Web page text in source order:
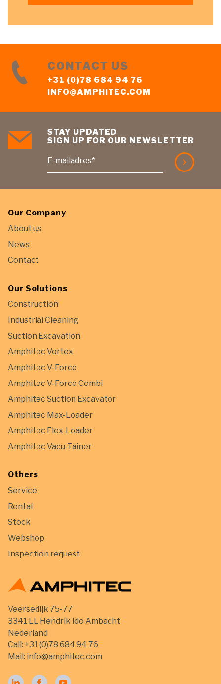
CONTACT US
+31 (0)78 684 94 76
INFO@AMPHITEC.COM
STAY UPDATED
SIGN UP FOR OUR NEWSLETTER
E-mailadres*
Our Company
About us
News
Contact
Our Solutions
Construction
Industrial Cleaning
Suction Excavation
Amphitec Vortex
Amphitec V-Force
Amphitec V-Force Combi
Amphitec Suction Excavator
Amphitec Max-Loader
Amphitec Flex-Loader
Amphitec Vacu-Tainer
Others
Service
Rental
Stock
Webshop
Inspection request
Veersedijk 75-77
3341 LL Hendrik Ido Ambacht
Nederland
Call: +31 (0)78 684 94 76
Mail: info@amphitec.com